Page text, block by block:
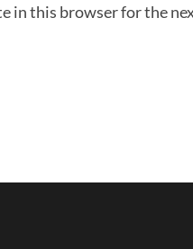
in this browser for the